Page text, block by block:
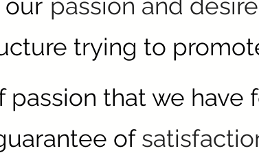
our passion and desire
trying to
that we have
of